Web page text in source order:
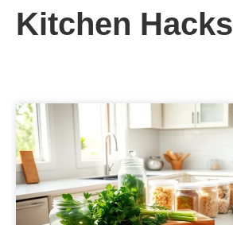
Kitchen Hacks